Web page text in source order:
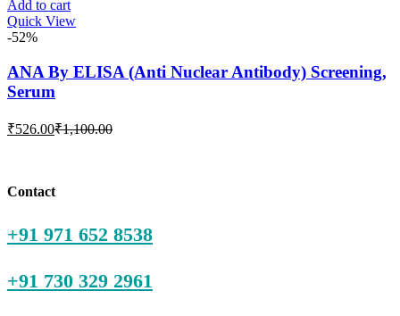
₹59.00.
Add to cart
Quick View
-52%
ANA By ELISA (Anti Nuclear Antibody) Screening,
Serum
₹526.00Current
₹1,100.00Original
Contact
+91 971 652 8538
+91 730 329 2961